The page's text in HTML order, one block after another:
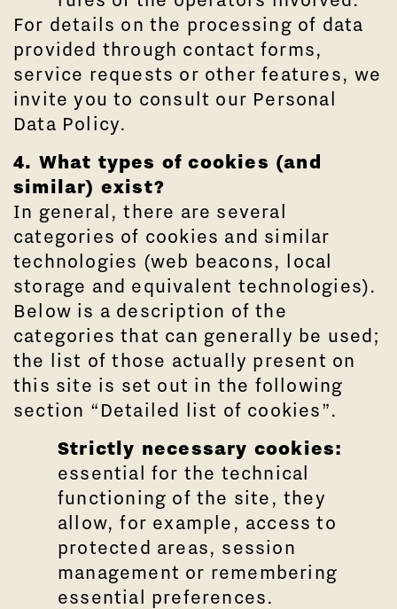
For details on the processing of data
provided through contact forms,
service requests or other features, we
invite you to consult our Personal
Data Policy.
4. What types of cookies (and
similar) exist?
In general, there are several
categories of cookies and similar
technologies (web beacons, local
storage and equivalent technologies).
Below is a description of the
categories that can generally be used;
the list of those actually present on
this site is set out in the following
section “Detailed list of cookies”.
Strictly necessary cookies:
essential for the technical
functioning of the site, they
allow, for example, access to
protected areas, session
management or remembering
essential preferences.